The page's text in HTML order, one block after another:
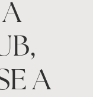
A